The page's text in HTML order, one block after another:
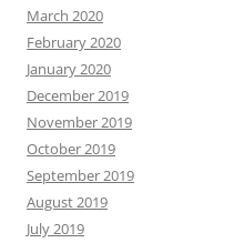
March 2020
February 2020
January 2020
December 2019
November 2019
October 2019
September 2019
August 2019
July 2019